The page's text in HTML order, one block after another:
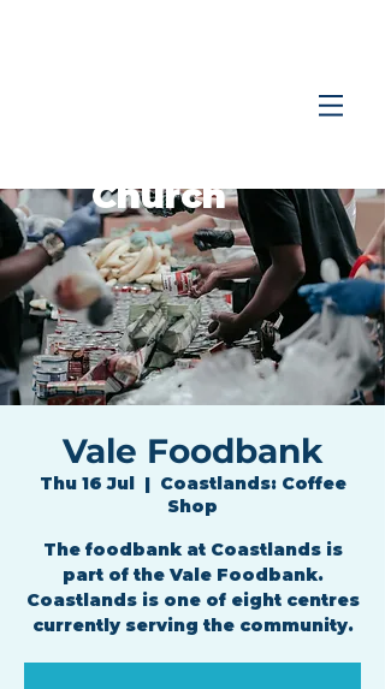
Church
Vale Foodbank
Thu 16 Jul
  |
Coastlands: Coffee
Shop
The foodbank at Coastlands is
part of the Vale Foodbank.
Coastlands is one of eight centres
currently serving the community.